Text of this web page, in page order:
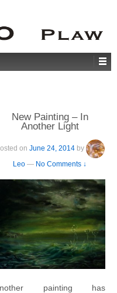
New Painting – In
Another Light
on June 24, 2014by
Leo — No Comments ↓
painting has